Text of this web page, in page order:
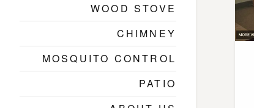
WOOD STOVE
CHIMNEY
MOSQUITO CONTROL
PATIO